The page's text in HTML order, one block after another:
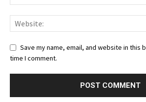
Save my name, email, and website in this
time I comment.